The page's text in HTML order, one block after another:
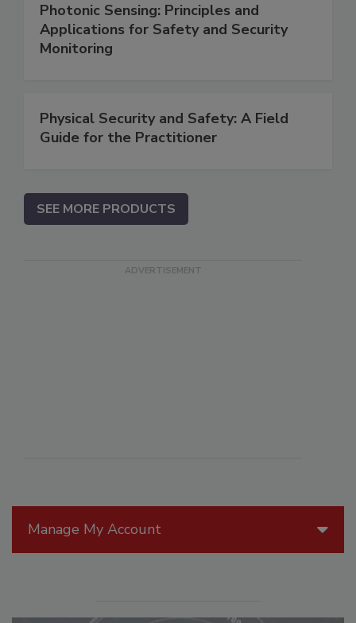
Manage My Account
Photonic Sensing: Principles and
Applications for Safety and Security
Monitoring
Physical Security and Safety: A Field
Guide for the Practitioner
SEE MORE PRODUCTS